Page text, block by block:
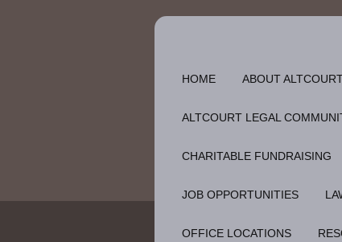
HOME ABOUT
ALTCOURT LEGAL
CHARITABLE FUNDRAISING
JOB OPPORTUNITIES
OFFICE LOCATIONS